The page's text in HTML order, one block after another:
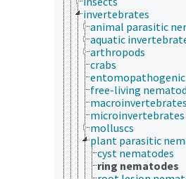
invertebrates
animal parasitic
aquatic
arthropods
crabs
free-living
macroinvertebrates
microinvertebrates
molluscs
plant parasitic
cyst nematodes
ring nematodes